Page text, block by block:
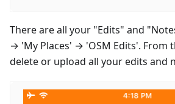
There are all your "Edits" and
→ 'My Places' → 'OSM Edits'. From
delete or upload all your edits and